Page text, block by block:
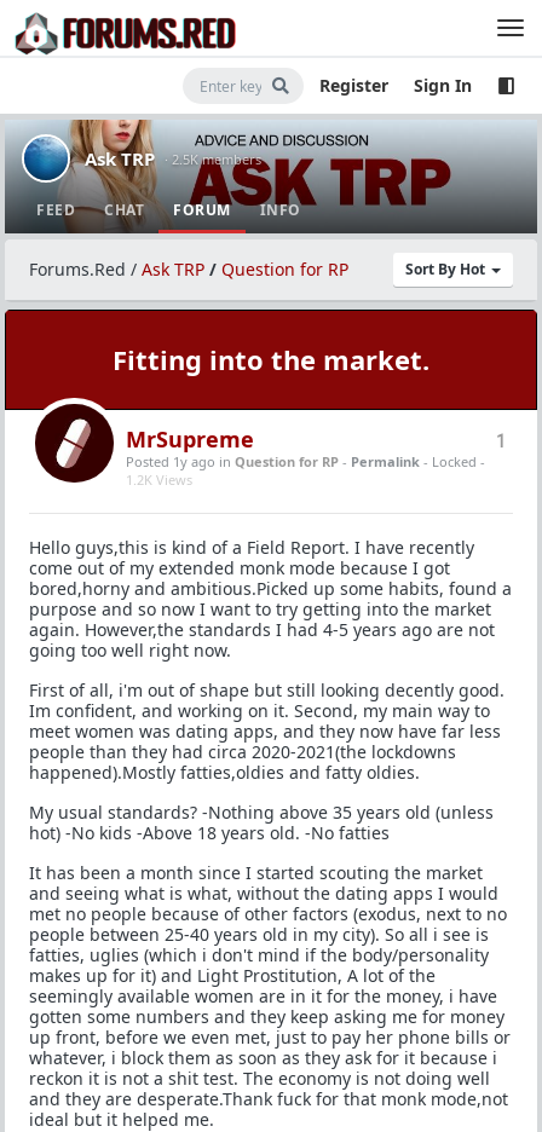
Register Sign In
Ask TRP · 2.5K members
FEED CHAT FORUM INFO
Sort By Hot
Forums.Red / Ask TRP / Question for RP
Fitting into the market.
1
MrSupreme
Posted 1y ago in Question for RP - Permalink - Locked -
1.2K Views
Hello guys,this is kind of a Field Report. I have recently
come out of my extended monk mode because I got
bored,horny and ambitious.Picked up some habits, found a
purpose and so now I want to try getting into the market
again. However,the standards I had 4-5 years ago are not
going too well right now.
First of all, i'm out of shape but still looking decently good.
Im confident, and working on it. Second, my main way to
meet women was dating apps, and they now have far less
people than they had circa 2020-2021(the lockdowns
happened).Mostly fatties,oldies and fatty oldies.
My usual standards? -Nothing above 35 years old (unless
hot) -No kids -Above 18 years old. -No fatties
It has been a month since I started scouting the market
and seeing what is what, without the dating apps I would
met no people because of other factors (exodus, next to no
people between 25-40 years old in my city). So all i see is
fatties, uglies (which i don't mind if the body/personality
makes up for it) and Light Prostitution, A lot of the
seemingly available women are in it for the money, i have
gotten some numbers and they keep asking me for money
up front, before we even met, just to pay her phone bills or
whatever, i block them as soon as they ask for it because i
reckon it is not a shit test. The economy is not doing well
and they are desperate.Thank fuck for that monk mode,not
ideal but it helped me.